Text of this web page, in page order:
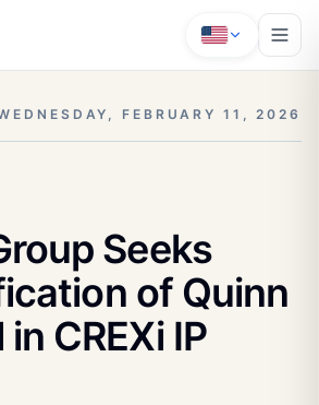
FEBRUARY 11, 2026
Seeks
of Quinn
CREXi IP